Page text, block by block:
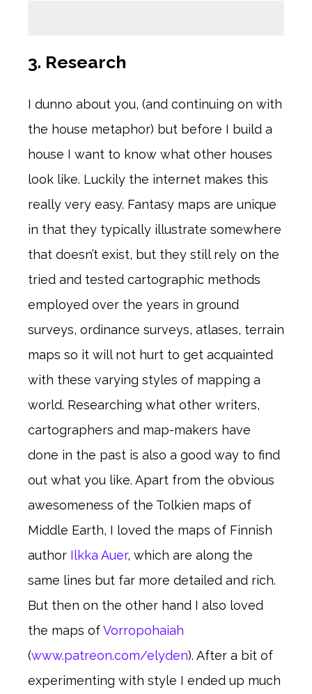
3. Research
I dunno about you, (and continuing on with
the house metaphor) but before I build a
house I want to know what other houses
look like. Luckily the internet makes this
really very easy. Fantasy maps are unique
in that they typically illustrate somewhere
that doesn’t exist, but they still rely on the
tried and tested cartographic methods
employed over the years in ground
surveys, ordinance surveys, atlases, terrain
maps so it will not hurt to get acquainted
with these varying styles of mapping a
world. Researching what other writers,
cartographers and map-makers have
done in the past is also a good way to find
out what you like. Apart from the obvious
awesomeness of the Tolkien maps of
Middle Earth, I loved the maps of Finnish
author Ilkka Auer, which are along the
same lines but far more detailed and rich.
But then on the other hand I also loved
the maps ofVorropohaiah
(www.patreon.com/elyden). After a bit of
experimenting with style I ended up much